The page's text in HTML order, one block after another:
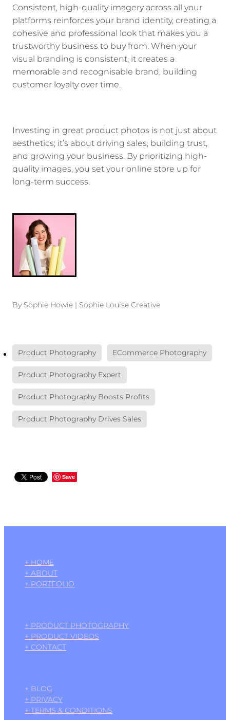
Consistent, high-quality imagery across all your
platforms reinforces your brand identity, creating a
cohesive and professional look that makes you a
trustworthy business to buy from. When your
visual branding is consistent, it creates a
memorable and recognisable brand, building
customer loyalty over time.
Investing in great product photos is not just about
aesthetics; it’s about driving sales, building trust,
and growing your business. By prioritizing high-
quality images, you set your online store up for
long-term success.
By Sophie Howie | Sophie Louise Creative
Product Photography
ECommerce Photography
Product Photography Expert
Product Photography Boosts Profits
Product Photography Drives Sales
Save
+ HOME
+ ABOUT
+ PORTFOLIO
+ PRODUCT PHOTOGRAPHY
+ PRODUCT VIDEOS
+ CONTACT
+ BLOG
+ PRIVACY
+ TERMS & CONDITIONS